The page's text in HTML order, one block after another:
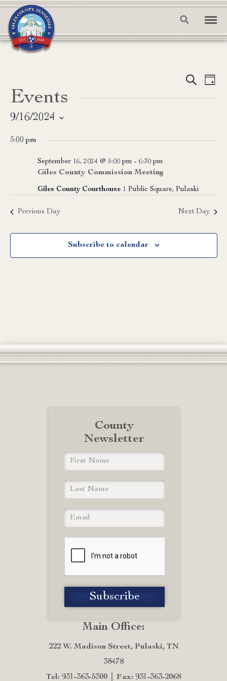
Views
Search
Day
Events
9/16/2024
date.
5:00 pm
Giles County Commission Meeting
September 16, 2024 @ 5:00 pm - 6:30 pm
Giles County Courthouse 1 Public Square, Pulaski
Previous Day Next Day
Subscribe to calendar
Main Office:
222 W. Madison Street, Pulaski, TN
38478
Tel: 931-363-5300
Fax: 931-363-2068
County
Newsletter